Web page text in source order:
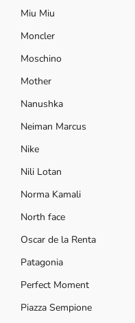
Miu Miu
Moncler
Moschino
Mother
Nanushka
Neiman Marcus
Nike
Nili Lotan
Norma Kamali
North face
Oscar de la Renta
Patagonia
Perfect Moment
Piazza Sempione